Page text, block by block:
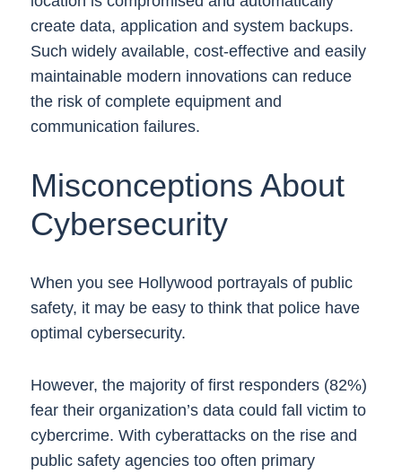
create data, application and system backups.
Such widely available, cost-effective and easily
maintainable modern innovations can reduce
the risk of complete equipment and
communication failures.
Misconceptions About
Cybersecurity
When you see Hollywood portrayals of public
safety, it may be easy to think that police have
optimal cybersecurity.
However, the majority of first responders (82%)
fear their organization’s data could fall victim to
cybercrime. With cyberattacks on the rise and
public safety agencies too often primary